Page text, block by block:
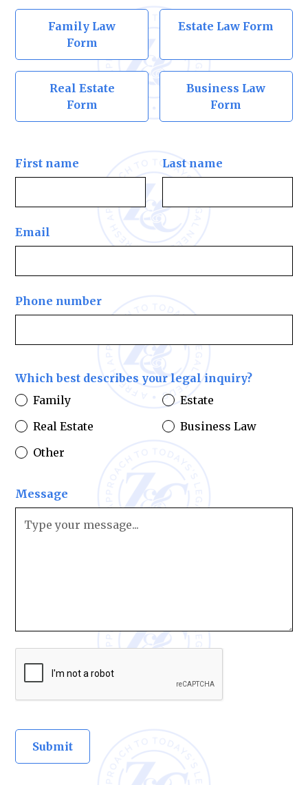
Family Law
Form
Estate Law Form
Real Estate
Form
Business Law
Form
First name Last name
Email
Phone number
Which best describes your legal inquiry?
Family
Estate
Real Estate
Business Law
Other
Message